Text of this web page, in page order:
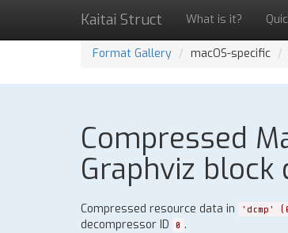
Kaitai Struct What is it?
Format Gallery macOS-specific
Compressed
Graphviz
Compressed resource data in 'dcmp'
decompressor ID
0 .